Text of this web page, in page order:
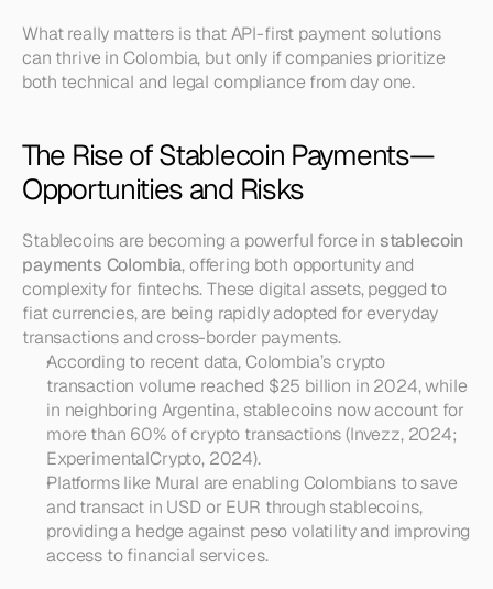
What really matters is that API-first payment solutions
can thrive in Colombia, but only if companies prioritize
both technical and legal compliance from day one.
The Rise of Stablecoin Payments—
Opportunities and Risks
Stablecoins are becoming a powerful force in stablecoin
payments Colombia, offering both opportunity and
complexity for fintechs. These digital assets, pegged to
fiat currencies, are being rapidly adopted for everyday
transactions and cross-border payments.
According to recent data, Colombia’s crypto
transaction volume reached $25 billion in 2024, while
in neighboring Argentina, stablecoins now account for
more than 60% of crypto transactions (Invezz, 2024;
ExperimentalCrypto, 2024).
Platforms like Mural are enabling Colombians to save
and transact in USD or EUR through stablecoins,
providing a hedge against peso volatility and improving
access to financial services.